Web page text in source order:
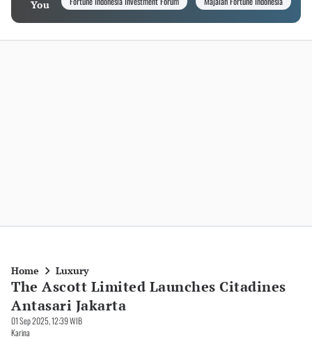
You
Home Luxury
The Ascott Limited Launches Citadines
Antasari Jakarta
01 Sep 2025, 12:39 WIB
Karina